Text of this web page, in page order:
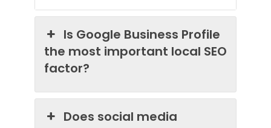
Is Google Business Profile
the most important local SEO
factor?
Does social media